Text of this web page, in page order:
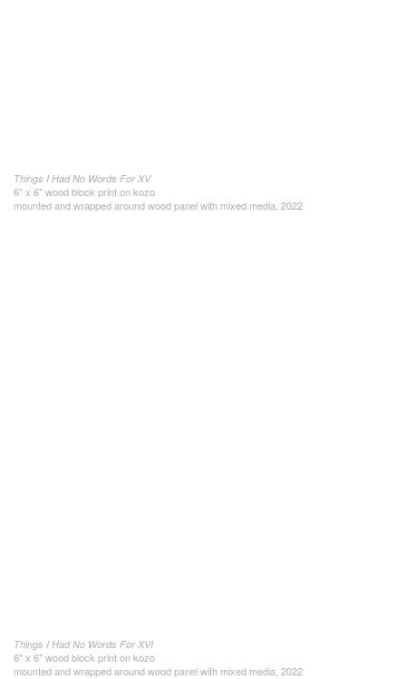
Things I Had No Words For XV
6" x 6" wood block print on kozo
mounted and wrapped around wood panel with mixed media, 2022
Things I Had No Words For XVI
6" x 6" wood block print on kozo
mounted and wrapped around wood panel with mixed media, 2022